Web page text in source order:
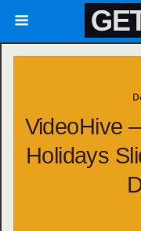
VideoHive
Holidays